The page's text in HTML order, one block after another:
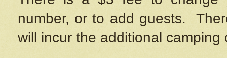
number, or to add guests.
will incur the additional camping